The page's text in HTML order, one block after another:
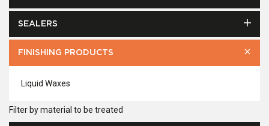
SEALERS
FINISHING PRODUCTS
Liquid Waxes
Filter by material to be treated